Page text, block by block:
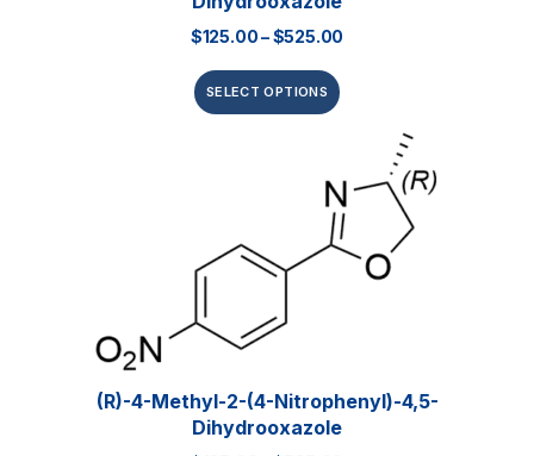
$125.00–$525.00
SELECT OPTIONS
(R)-4-Methyl-2-(4-Nitrophenyl)-4,5-
Dihydrooxazole